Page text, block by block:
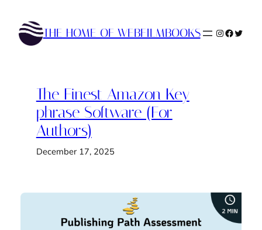
content
THE HOME OF WEBFILMBOOKS Instagram
The Finest Amazon Key
phrase Software (For
Authors)
December 17, 2025